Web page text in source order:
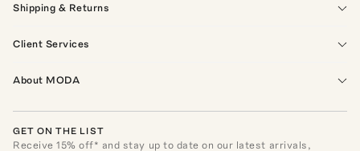
Shipping & Returns
Client Services
About MODA
GET ON THE LIST
Receive15% off* and stay up to date on our latest arrivals,